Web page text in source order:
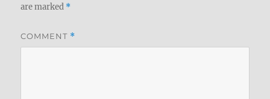
are marked *
COMMENT *